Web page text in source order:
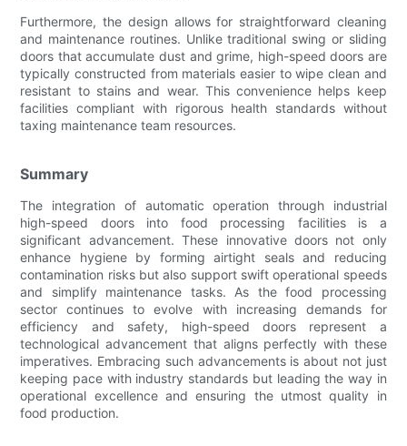
Furthermore, the design allows for straightforward cleaning
and maintenance routines. Unlike traditional swing or sliding
doors that accumulate dust and grime, high-speed doors are
typically constructed from materials easier to wipe clean and
resistant to stains and wear. This convenience helps keep
facilities compliant with rigorous health standards without
taxing maintenance team resources.
Summary
The integration of automatic operation through industrial
high-speed doors into food processing facilities is a
significant advancement. These innovative doors not only
enhance hygiene by forming airtight seals and reducing
contamination risks but also support swift operational speeds
and simplify maintenance tasks. As the food processing
sector continues to evolve with increasing demands for
efficiency and safety, high-speed doors represent a
technological advancement that aligns perfectly with these
imperatives. Embracing such advancements is about not just
keeping pace with industry standards but leading the way in
operational excellence and ensuring the utmost quality in
food production.